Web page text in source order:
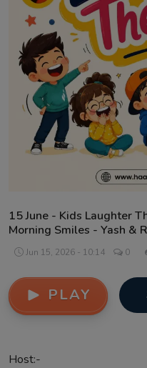
Sponsors
Matrimonial
Event
Contact
15 June - Kids Laughter
Morning Smiles - Yash &
Jun 15, 2026 - 10:14 0
PLAY
Host:-